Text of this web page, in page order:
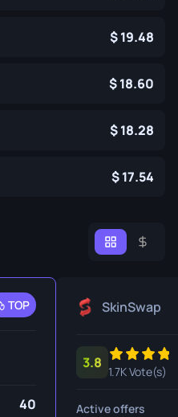
19.48
18.60
18.28
17.54
TOP
40
SkinSwap
3.8
1.7K Vote(s)
Active offers